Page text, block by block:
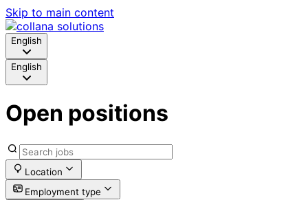
Skip to main content
English
English
Open positions
Location
Employment type